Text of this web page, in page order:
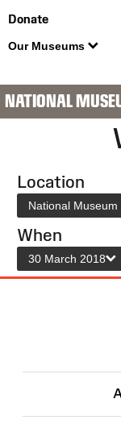
Donate
Our Museums
NATIONAL
Location
National Museum
When
30 March 2018